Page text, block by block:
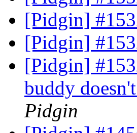
[Pidgin]
[Pidgin]
[Pidgin]
buddy
Pidgin